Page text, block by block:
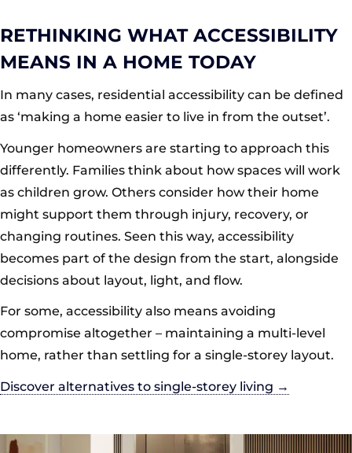
RETHINKING WHAT ACCESSIBILITY
MEANS IN A HOME TODAY
In many cases, residential accessibility can be defined
as ‘making a home easier to live in from the outset’.
Younger homeowners are starting to approach this
differently. Families think about how spaces will work
as children grow. Others consider how their home
might support them through injury, recovery, or
changing routines. Seen this way, accessibility
becomes part of the design from the start, alongside
decisions about layout, light, and flow.
For some, accessibility also means avoiding
compromise altogether – maintaining a multi-level
home, rather than settling for a single-storey layout.
Discover alternatives to single-storey living →